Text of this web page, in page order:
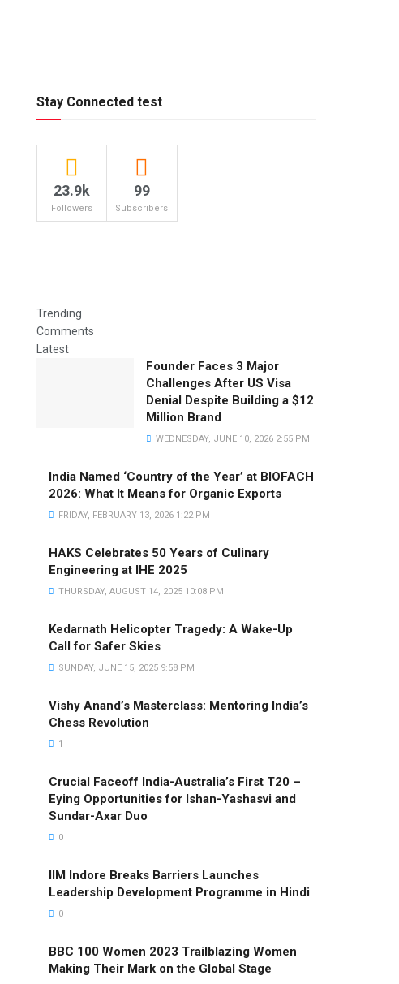
Stay Connected test
23.9k
Followers
99
Subscribers
Trending
Comments
Latest
Founder Faces 3 Major
Challenges After US Visa
Denial Despite Building a $12
Million Brand
WEDNESDAY, JUNE 10, 2026 2:55 PM
India Named ‘Country of the Year’ at BIOFACH
2026: What It Means for Organic Exports
FRIDAY, FEBRUARY 13, 2026 1:22 PM
HAKS Celebrates 50 Years of Culinary
Engineering at IHE 2025
THURSDAY, AUGUST 14, 2025 10:08 PM
Kedarnath Helicopter Tragedy: A Wake-Up
Call for Safer Skies
SUNDAY, JUNE 15, 2025 9:58 PM
Vishy Anand’s Masterclass: Mentoring India’s
Chess Revolution
1
Crucial Faceoff India-Australia’s First T20 –
Eying Opportunities for Ishan-Yashasvi and
Sundar-Axar Duo
0
IIM Indore Breaks Barriers Launches
Leadership Development Programme in Hindi
0
BBC 100 Women 2023 Trailblazing Women
Making Their Mark on the Global Stage